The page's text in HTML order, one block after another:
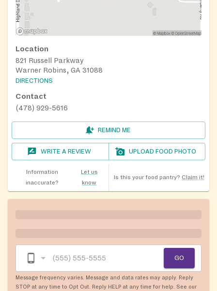
Location
821 Russell Parkway
Warner Robins, GA 31088
DIRECTIONS
Contact
(478) 929-5616
REMIND ME
WRITE A REVIEW UPLOAD FOOD PHOTO
Information
inaccurate?
Let us
know
Is this your food pantry? Claim it!
GO
Message frequency varies. Message and data rates may apply. Reply
STOP at any time to Opt Out. Reply HELP at any time for help. See our